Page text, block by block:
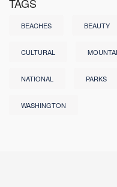
BEACHES BEAUTY
CULTURAL
NATIONAL PARKS
WASHINGTON